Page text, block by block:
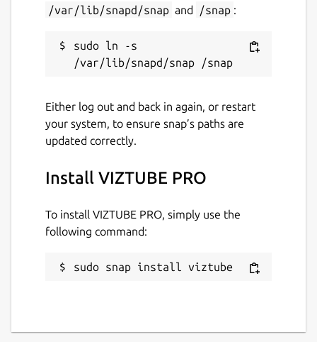
Enable Removable Media Access
allow downloads to external storage(USB,
sudo snap connect viztube:removable-media
IfCPU temperature is not displayed
following command to connect hardware
observation permissions:
sudo snap connect viztube:hardware-
/var/lib/snapd/snap and /snap :
sudo ln -s
Either log out and back in again, or restart
your system, to ensure snap’s paths are
updated correctly.
Install VIZTUBE PRO
To install VIZTUBE PRO, simply use the
following command:
sudo snap install viztube